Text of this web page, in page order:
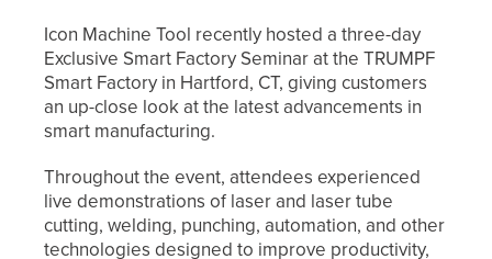
Icon Machine Tool recently hosted a three-day
Exclusive Smart Factory Seminar at the TRUMPF
Smart Factory in Hartford, CT, giving customers
an up-close look at the latest advancements in
smart manufacturing.
Throughout the event, attendees experienced
live demonstrations of laser and laser tube
cutting, welding, punching, automation, and other
technologies designed to improve productivity,